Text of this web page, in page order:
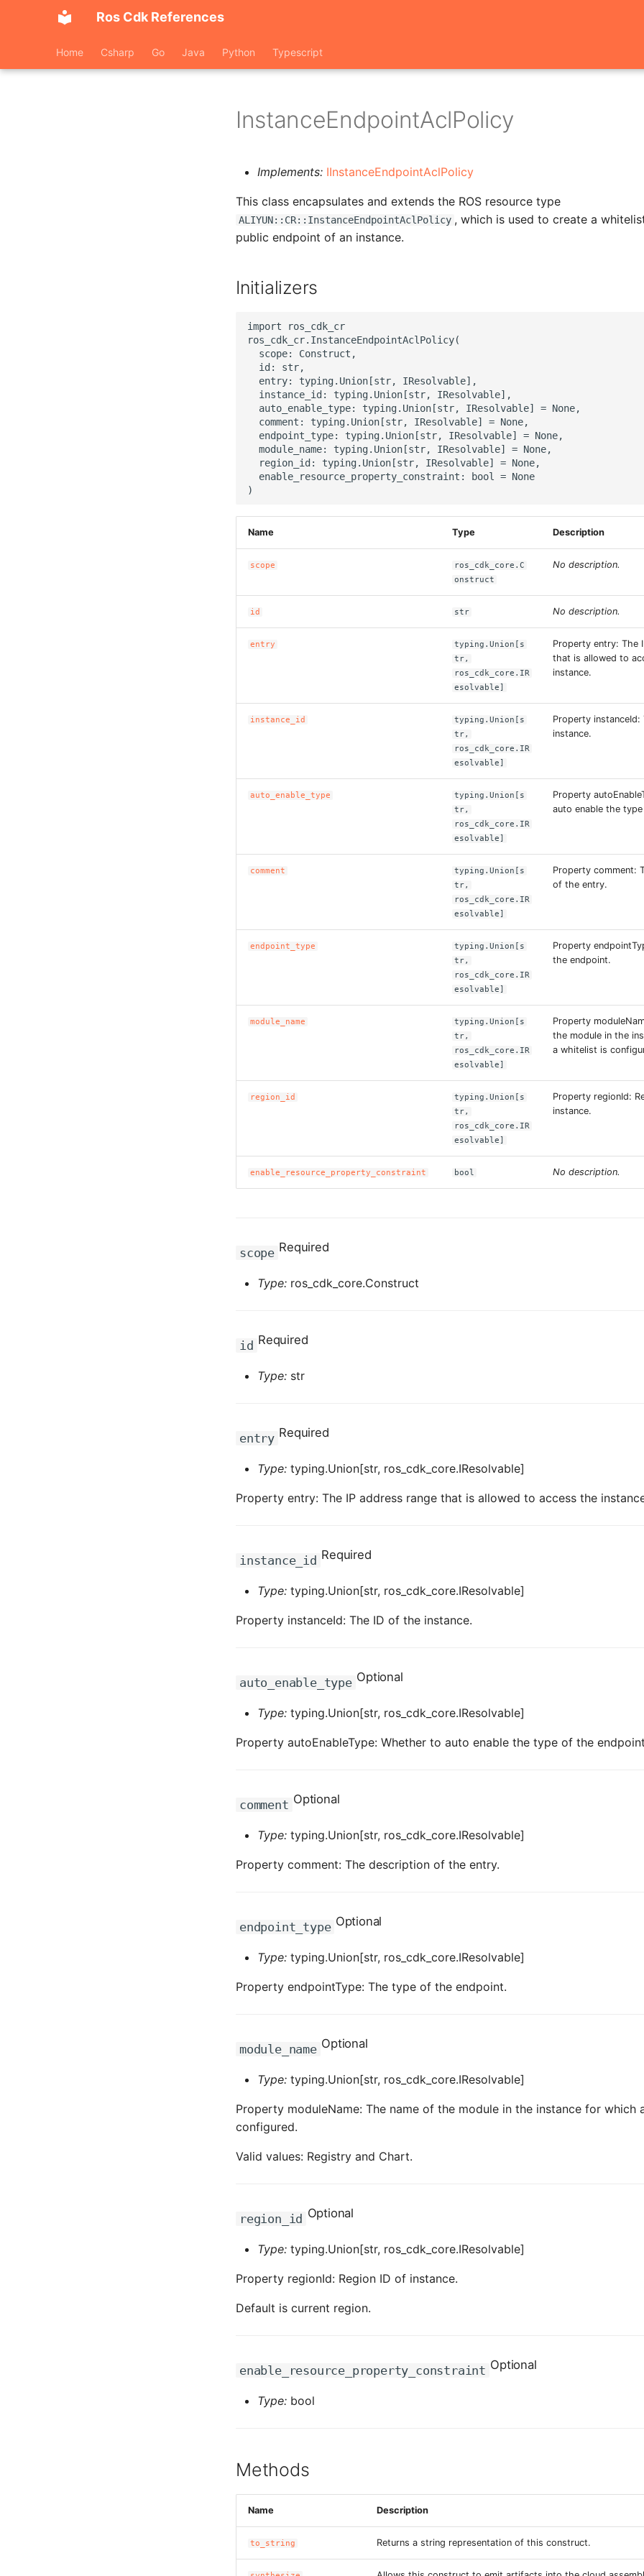
Ros Cdk References
Home Csharp Go Java Python Typescript
InstanceEndpointAclPolicy
Implements: IInstanceEndpointAclPolicy
This class encapsulates and extends the ROS resource type
ALIYUN::CR::InstanceEndpointAclPolicy , which is used to create a
public endpoint of an instance.
Initializers
import ros_cdk_cr
ros_cdk_cr.InstanceEndpointAclPolicy(
  scope: Construct,
  id: str,
  entry: typing.Union[str, IResolvable],
  instance_id: typing.Union[str, IResolvable],
  auto_enable_type: typing.Union[str, IResolvable] = None,
  comment: typing.Union[str, IResolvable] = None,
  endpoint_type: typing.Union[str, IResolvable] = None,
  module_name: typing.Union[str, IResolvable] = None,
  region_id: typing.Union[str, IResolvable] = None,
  enable_resource_property_constraint: bool = None
Name Type Description
scope
ros_cdk_core.C
onstruct
No description.
id str No description.
entry
typing.Union[s
tr,
ros_cdk_core.IR
esolvable]
Property entry: The
that is allowed to
instance.
instance_id
typing.Union[s
tr,
ros_cdk_core.IR
esolvable]
Property
instance.
auto_enable_type
typing.Union[s
tr,
ros_cdk_core.IR
esolvable]
Property
auto enable the
comment
typing.Union[s
tr,
ros_cdk_core.IR
esolvable]
Property comment:
of the entry.
endpoint_type
typing.Union[s
tr,
ros_cdk_core.IR
esolvable]
Property
the endpoint.
module_name
typing.Union[s
tr,
ros_cdk_core.IR
esolvable]
Property
the module in the
a whitelist is
region_id
typing.Union[s
tr,
ros_cdk_core.IR
esolvable]
Property regionId:
instance.
enable_resource_property_constraint bool No description.
scope Required
Type: ros_cdk_core.Construct
id Required
Type: str
entry Required
Type: typing.Union[str, ros_cdk_core.IResolvable]
Property entry: The IP address range that is allowed to access the
instance_id Required
Type: typing.Union[str, ros_cdk_core.IResolvable]
Property instanceId: The ID of the instance.
auto_enable_type Optional
Type: typing.Union[str, ros_cdk_core.IResolvable]
Property autoEnableType: Whether to auto enable the type of the
comment Optional
Type: typing.Union[str, ros_cdk_core.IResolvable]
Property comment: The description of the entry.
endpoint_type Optional
Type: typing.Union[str, ros_cdk_core.IResolvable]
Property endpointType: The type of the endpoint.
module_name Optional
Type: typing.Union[str, ros_cdk_core.IResolvable]
Property moduleName: The name of the module in the instance for which
configured.
Valid values: Registry and Chart.
region_id Optional
Type: typing.Union[str, ros_cdk_core.IResolvable]
Property regionId: Region ID of instance.
Default is current region.
enable_resource_property_constraint Optional
Type: bool
Methods
Name Description
to_string Returns a string representation of this construct.